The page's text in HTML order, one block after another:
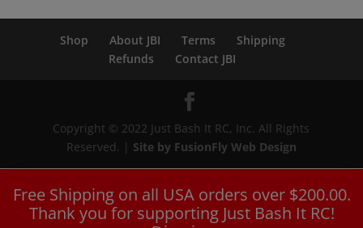
Free Shipping on all USA orders over $200.00.
Thank you for supporting Just Bash It RC!
Shop About JBI Terms
Shipping
Refunds
Contact JBI
Copyright © 2022 Just Bash It RC, Inc. All Rights
Reserved. | Site by FusionFly Web Design